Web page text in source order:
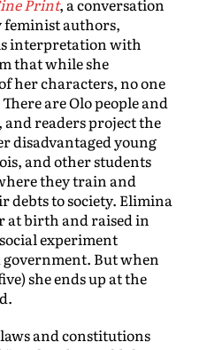
Print, a conversation
authors,
interpretation with
that while she
her characters, no one
are Olo people and
readers project the
disadvantaged young
and other students
they train and
debts to society. Elimina
at birth and raised in
experiment
But when
she ends up at the
and constitutions